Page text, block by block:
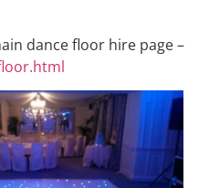
dance floor hire page –